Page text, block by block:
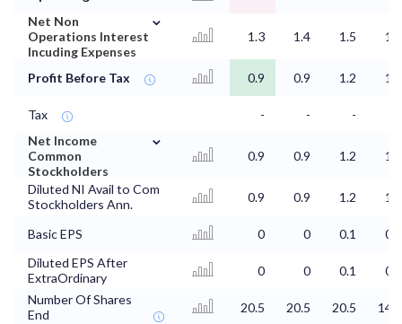
Net Non
Operations Interest
Incuding Expenses
⌄
1.3 1.4 1.5 1.5
Profit Before Tax 0.9 0.9 1.2 1.3
Tax - - -
Net Income
Common
Stockholders
⌄
0.9 0.9 1.2 1.3
Diluted NI Avail to Com
Stockholders Ann.
0.9 0.9 1.2 1.3
Basic EPS 0 0 0.1
0.1
Diluted EPS After
ExtraOrdinary
0 0 0.1
0.1
Number Of Shares
End
20.5 20.5 20.5
14.9